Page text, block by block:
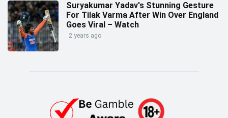
Suryakumar Yadav's Stunning Gesture
For Tilak Varma After Win Over England
Goes Viral – Watch
2 years ago